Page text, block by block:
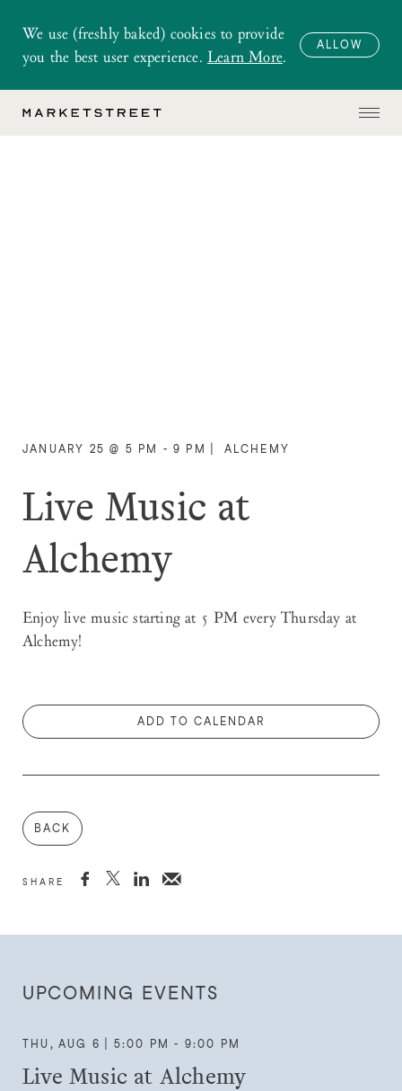
We use (freshly baked) cookies to provide
you the best user experience. Learn More.
ALLOW
JANUARY 25 @ 5 PM - 9 PM ALCHEMY
Live Music at
Alchemy
Enjoy live music starting at 5 PM every Thursday at
Alchemy!
ADD TO CALENDAR
BACK
SHARE   
UPCOMING EVENTS
THU, AUG 6 | 5:00 PM - 9:00 PM
Live Music at Alchemy